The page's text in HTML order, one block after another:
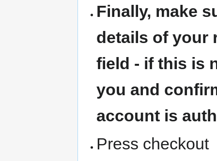
Finally, make
details of your
field - if this is
you and
account is
Press checkout